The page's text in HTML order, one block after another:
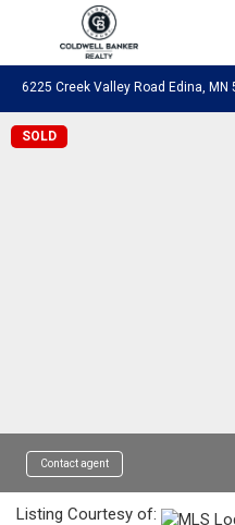
6225 Creek Valley Road Edina, MN
SOLD
Contact agent
Listing Courtesy of: